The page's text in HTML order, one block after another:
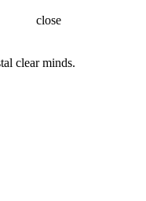
close
clear minds.